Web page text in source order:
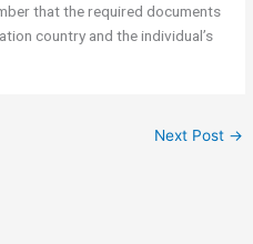
that the required documents
country and the individual’s
Next Post →